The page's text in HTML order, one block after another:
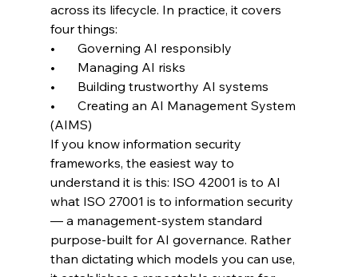
across its lifecycle. In practice, it covers
four things:
•       Governing AI responsibly
•       Managing AI risks
•       Building trustworthy AI systems
•       Creating an AI Management System
(AIMS)
If you know information security
frameworks, the easiest way to
understand it is this: ISO 42001 is to AI
what ISO 27001 is to information security
— a management-system standard
purpose-built for AI governance. Rather
than dictating which models you can use,